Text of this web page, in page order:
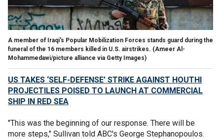
A member of Iraqi's Popular Mobilization Forces stands guard during the
funeral of the 16 members killed in U.S. airstrikes. (Ameer Al-
Mohammedawi/picture alliance via Getty Images)
US TAKES ‘SELF-DEFENSE’ STRIKE AGAINST HOUTHI
PROJECTILES POISED TO LAUNCH AT COMMERCIAL
SHIP IN RED SEA
"This was the beginning of our response. There will be
more steps," Sullivan told ABC's George Stephanopoulos.